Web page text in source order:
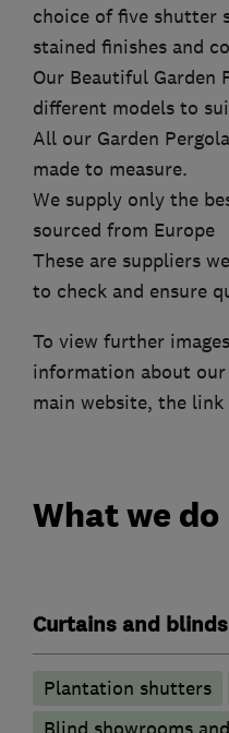
choice of five shutter
stained finishes and
Our Beautiful Garden
different models to
All our Garden
made to measure.
We supply only the
sourced from Europe
These are suppliers
to check and ensure
To view further
information about our
main website, the link
What we do
Curtains and blinds
Plantation shutters